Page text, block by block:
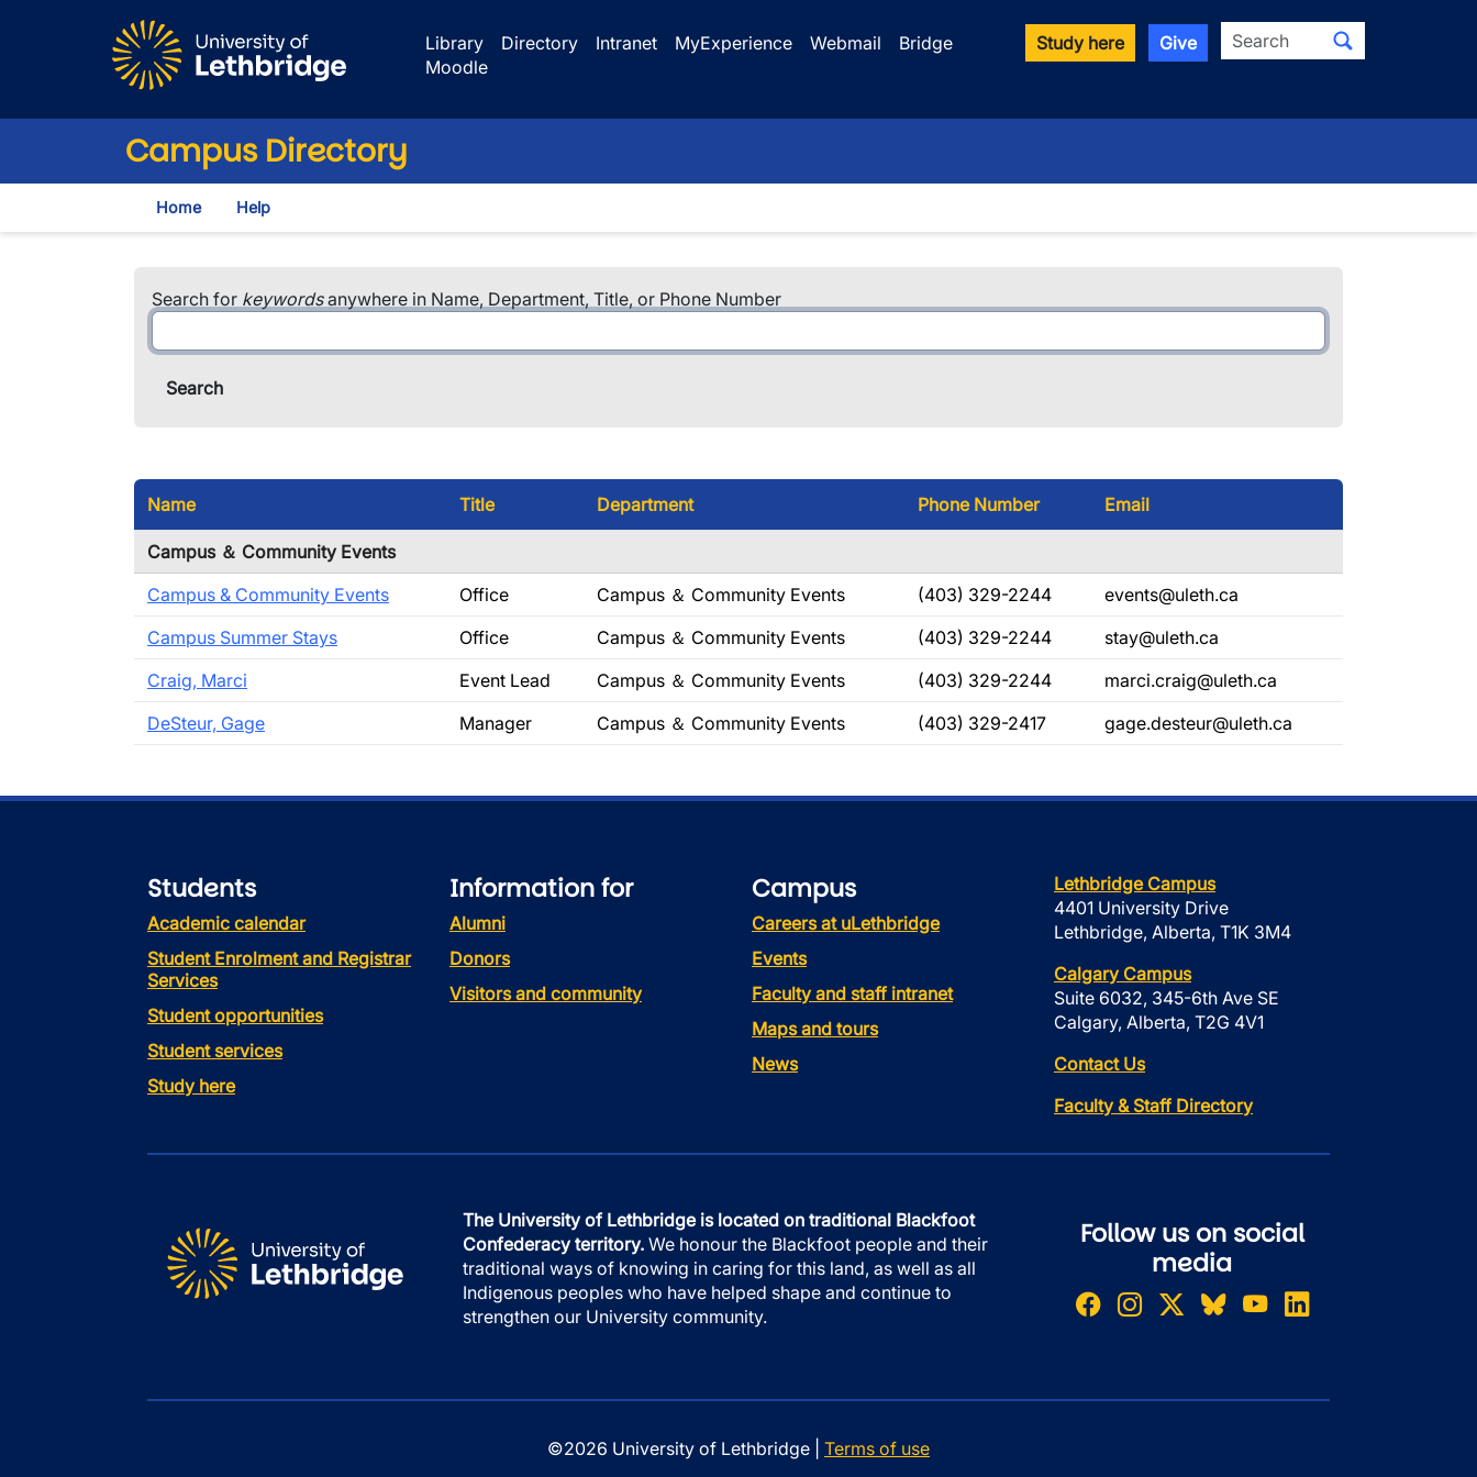
Library
Directory Intranet MyExperience Webmail
Bridge
Moodle
Study here Give Search
Campus Directory
Home Help
Search for keywordsanywhere in Name, Department, Title, or Phone Number
Name Title Department Phone Number Email
Campus ＆ Community Events
Campus & Community Events
Office Campus ＆ Community Events (403) 329-2244
events@uleth.ca
Campus Summer Stays
Office Campus ＆ Community Events (403) 329-2244
stay@uleth.ca
Craig, Marci
Event Lead Campus ＆ Community Events (403) 329-2244
marci.craig@uleth.ca
DeSteur, Gage
Manager Campus ＆ Community Events (403) 329-2417 gage.desteur@uleth.ca
Students
Academic calendar
Student Enrolment and Registrar
Services
Student opportunities
Student services
Study here
Information for
Alumni
Donors
Visitors and community
Campus
Careers at uLethbridge
Events
Faculty and staff intranet
Maps and tours
News
Lethbridge Campus
4401 University Drive
Lethbridge, Alberta, T1K 3M4
Calgary Campus
Suite 6032, 345-6th Ave SE
Calgary, Alberta, T2G 4V1
Contact Us
Faculty & Staff Directory
The University of Lethbridge is located on traditional Blackfoot
Confederacy territory. We honour the Blackfoot people and their
traditional ways of knowing in caring for this land, as well as all
Indigenous peoples who have helped shape and continue to
strengthen our University community.
Follow us on social
media
©2026 University of Lethbridge | Terms of use